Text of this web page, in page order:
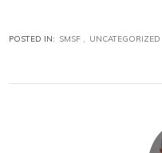
POSTED IN: SMSF UNCATEGORIZED